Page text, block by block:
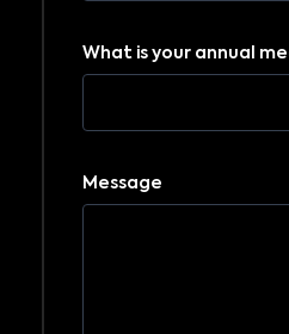
What is your annual
Message